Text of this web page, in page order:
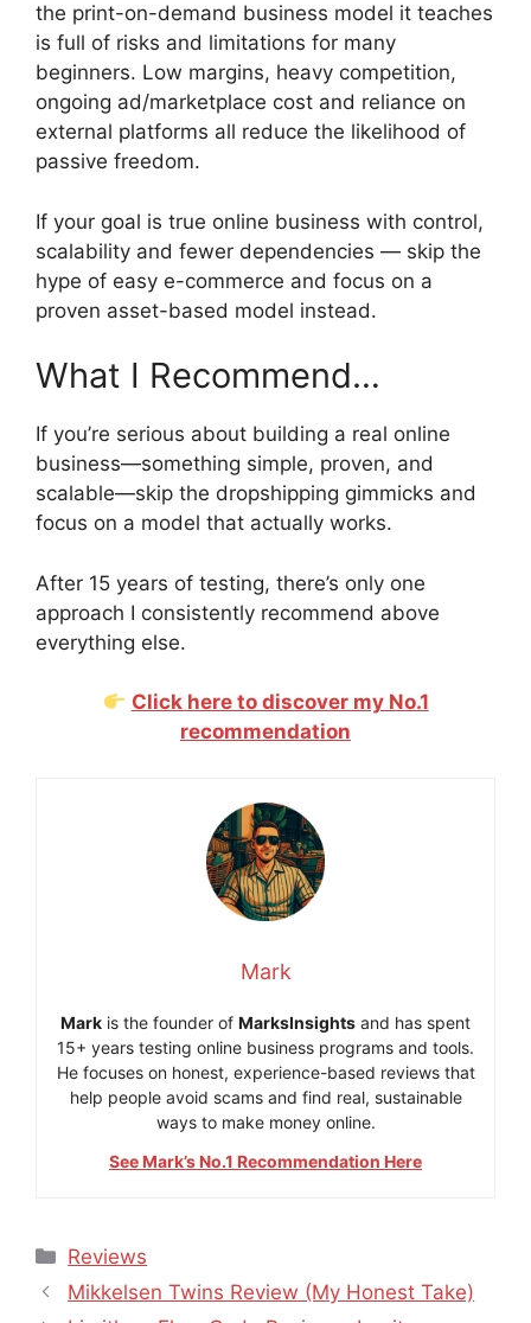
the print-on-demand business model it teaches
is full of risks and limitations for many
beginners. Low margins, heavy competition,
ongoing ad/marketplace cost and reliance on
external platforms all reduce the likelihood of
passive freedom.
If your goal is true online business with control,
scalability and fewer dependencies — skip the
hype of easy e-commerce and focus on a
proven asset-based model instead.
What I Recommend…
If you’re serious about building a real online
business—something simple, proven, and
scalable—skip the dropshipping gimmicks and
focus on a model that actually works.
After 15 years of testing, there’s only one
approach I consistently recommend above
everything else.
Click here to discover my No.1
recommendation
Mark
Mark is the founder of MarksInsights and has spent
15+ years testing online business programs and tools.
He focuses on honest, experience-based reviews that
help people avoid scams and find real, sustainable
ways to make money online.
See Mark’s No.1 Recommendation Here
Categories
Reviews
Mikkelsen Twins Review (My Honest Take)